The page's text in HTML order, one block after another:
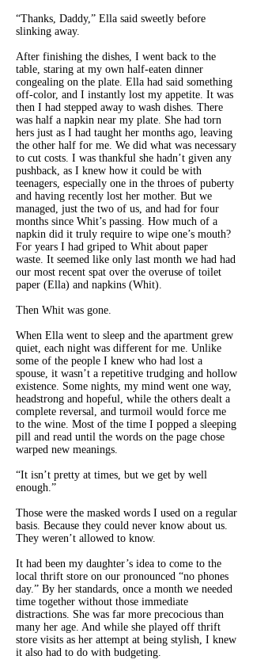
“Thanks, Daddy,” Ella said sweetly before
slinking away.
After finishing the dishes, I went back to the
table, staring at my own half-eaten dinner
congealing on the plate. Ella had said something
off-color, and I instantly lost my appetite. It was
then I had stepped away to wash dishes. There
was half a napkin near my plate. She had torn
hers just as I had taught her months ago, leaving
the other half for me. We did what was necessary
to cut costs. I was thankful she hadn’t given any
pushback, as I knew how it could be with
teenagers, especially one in the throes of puberty
and having recently lost her mother. But we
managed, just the two of us, and had for four
months since Whit’s passing. How much of a
napkin did it truly require to wipe one’s mouth?
For years I had griped to Whit about paper
waste. It seemed like only last month we had had
our most recent spat over the overuse of toilet
paper (Ella) and napkins (Whit).
Then Whit was gone.
When Ella went to sleep and the apartment grew
quiet, each night was different for me. Unlike
some of the people I knew who had lost a
spouse, it wasn’t a repetitive trudging and hollow
existence. Some nights, my mind went one way,
headstrong and hopeful, while the others dealt a
complete reversal, and turmoil would force me
to the wine. Most of the time I popped a sleeping
pill and read until the words on the page chose
warped new meanings.
“It isn’t pretty at times, but we get by well
enough.”
Those were the masked words I used on a regular
basis. Because they could never know about us.
They weren’t allowed to know.
It had been my daughter’s idea to come to the
local thrift store on our pronounced “no phones
day.” By her standards, once a month we needed
time together without those immediate
distractions. She was far more precocious than
many her age. And while she played off thrift
store visits as her attempt at being stylish, I knew
it also had to do with budgeting.